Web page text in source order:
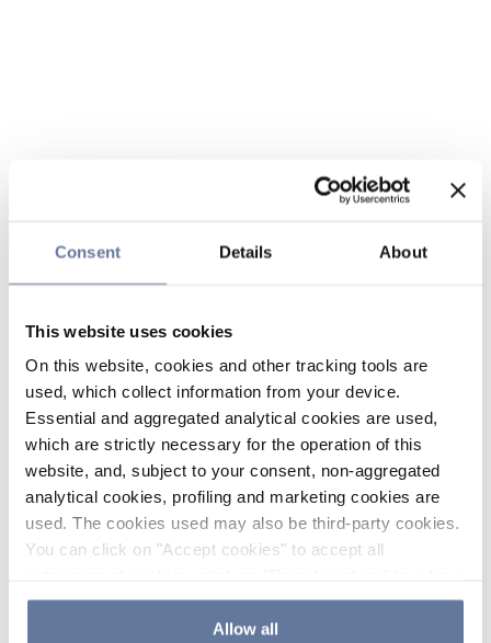
Consent Details About
This website uses cookies
On this website, cookies and other tracking tools are
used, which collect information from your device.
Essential and aggregated analytical cookies are used,
which are strictly necessary for the operation of this
website, and, subject to your consent, non-aggregated
analytical cookies, profiling and marketing cookies are
used. The cookies used may also be third-party cookies.
You can click on "Accept cookies" to accept all
the use of cookies or decide which cookies to accept by
clicking on "Cookie settings". If you refuse cookies or
Allow all